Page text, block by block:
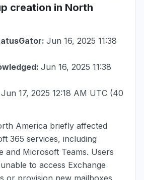
creation in North
Jun 16, 2025 11:38
Jun 16, 2025 11:38
Jun 17, 2025 12:18 AM UTC (40
America briefly affected
365 services, including
and Microsoft Teams. Users
to access Exchange
or provision new mailboxes,